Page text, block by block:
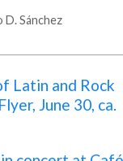
Sánchez
Latin and Rock
June 30, ca.